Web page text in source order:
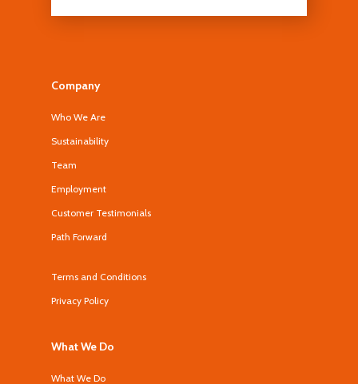
Company
Who We Are
Sustainability
Team
Employment
Customer Testimonials
Path Forward
Terms and Conditions
Privacy Policy
What We Do
What We Do